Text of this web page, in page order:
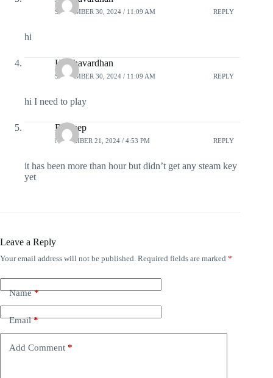
SEPTEMBER 30, 2024 / 11:09 AM REPLY
hi
Harshavardhan
SEPTEMBER 30, 2024 / 11:09 AM REPLY
hi I need to play
Rajdeep
NOVEMBER 21, 2024 / 4:53 PM REPLY
it has been more than hour but didn’t get any steam key
yet
Leave a Reply
Your email address will not be published. Required fields are marked *
Name*
Email*
Add Comment *